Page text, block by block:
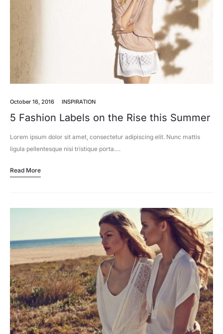
October 16, 2016 INSPIRATION
5 Fashion Labels on the Rise this Summer
Lorem ipsum dolor sit amet, consectetur adipiscing elit. Nunc mattis
ligula pellentesque nisi tristique porta.…
Read More